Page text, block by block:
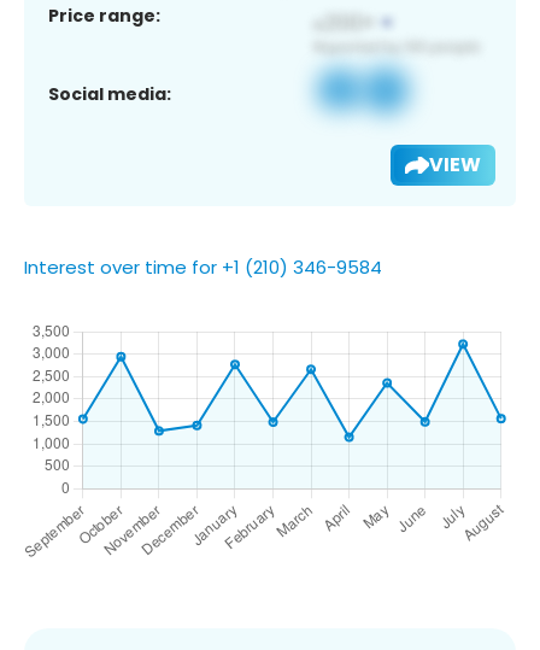
Price range:
Social media:
VIEW
Interest over time for +1 (210) 346-9584